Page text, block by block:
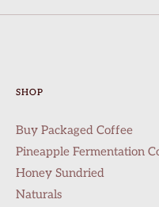
SHOP
Buy Packaged Coffee
Pineapple Fermentation
Honey Sundried
Naturals